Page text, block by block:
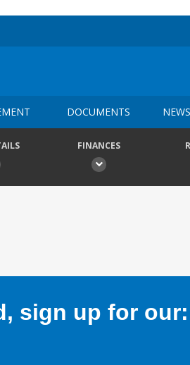
DOCUMENTS
FINANCES
sign up for our: